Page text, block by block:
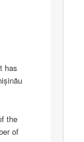
has
the
of